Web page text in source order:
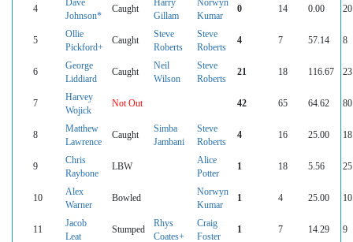
4
Dave
Johnson*
Caught
Harry
Gillam
Norwyn
Kumar
0 14 0.00 20
5
Ollie
Pickford+
Caught
Steve
Roberts
Steve
Roberts
4 7 57.14 8
6
George
Liddiard
Caught
Neil
Wilson
Steve
Roberts
21 18 116.67 23
7
Harvey
Wojick
Not Out 42 65 64.62 80
8
Matthew
Lawrence
Caught
Simba
Jambani
Steve
Roberts
4 16 25.00 18
9
Chris
Raybone
LBW
Alice
Potter
1 18 5.56 25
10
Alex
Warner
Bowled
Norwyn
Kumar
1 4 25.00 10
11
Jacob
Leat
Stumped
Rhys
Coates+
Craig
Foster
1 7 14.29 9